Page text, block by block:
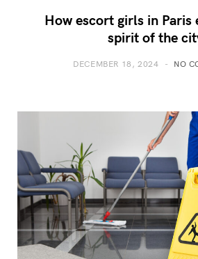
How escort girls in Paris
spirit of the
DECEMBER 18, 2024 NO